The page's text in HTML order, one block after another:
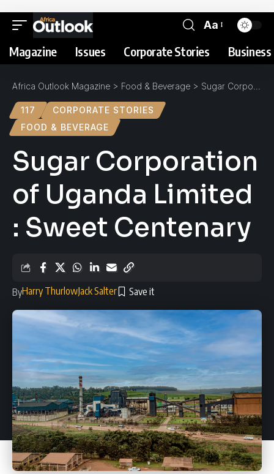
Aa
Magazine Issues Corporate Stories
Africa Outlook Magazine > Food & Beverage > Sugar Corporation of Uganda Limited : Sweet Centenary
117
CORPORATE STORIES
FOOD & BEVERAGE
Sugar Corporation
of Uganda Limited
: Sweet Centenary
ByHarry ThurlowJack Salter